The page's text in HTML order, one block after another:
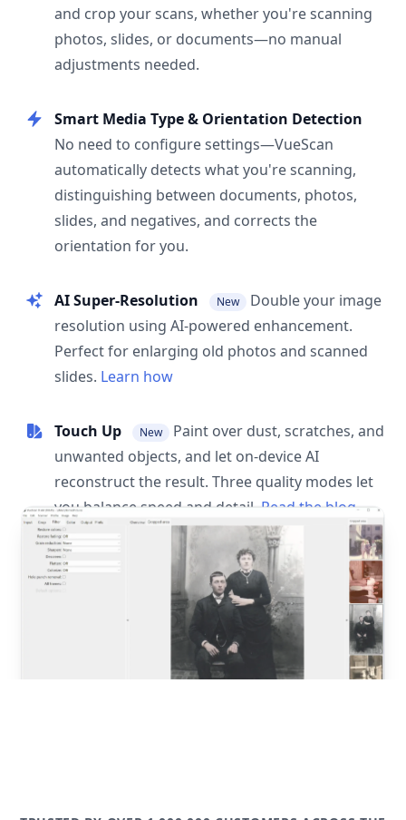
and crop your scans, whether you're scanning
photos, slides, or documents—no manual
adjustments needed.
Smart Media Type & Orientation Detection
No need to configure settings—VueScan
automatically detects what you're scanning,
distinguishing between documents, photos,
slides, and negatives, and corrects the
orientation for you.
AI Super-Resolution New
Double your image
resolution using AI-powered enhancement.
Perfect for enlarging old photos and scanned
slides. Learn how
Touch Up New
Paint over dust, scratches, and
unwanted objects, and let on-device AI
reconstruct the result. Three quality modes let
you balance speed and detail. Read the blog
post